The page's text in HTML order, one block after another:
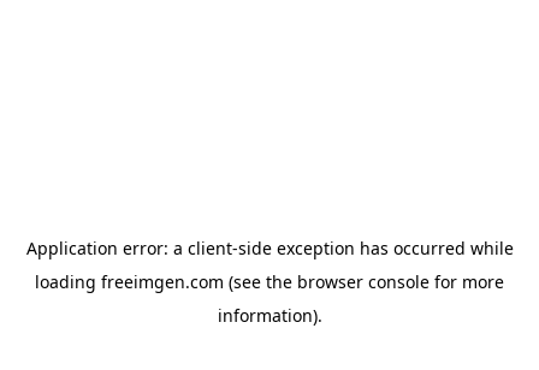
Application error: a client-side exception has occurred while
loading freeimgen.com (see the browser console for more
information).